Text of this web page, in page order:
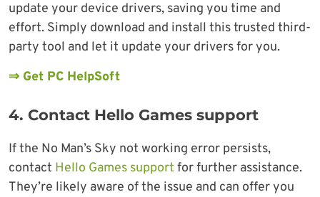
update your device drivers, saving you time and
effort. Simply download and install this trusted third-
party tool and let it update your drivers for you.
⇒ Get PC HelpSoft
4. Contact Hello Games support
If the No Man’s Sky not working error persists,
contact Hello Games support for further assistance.
They’re likely aware of the issue and can offer you